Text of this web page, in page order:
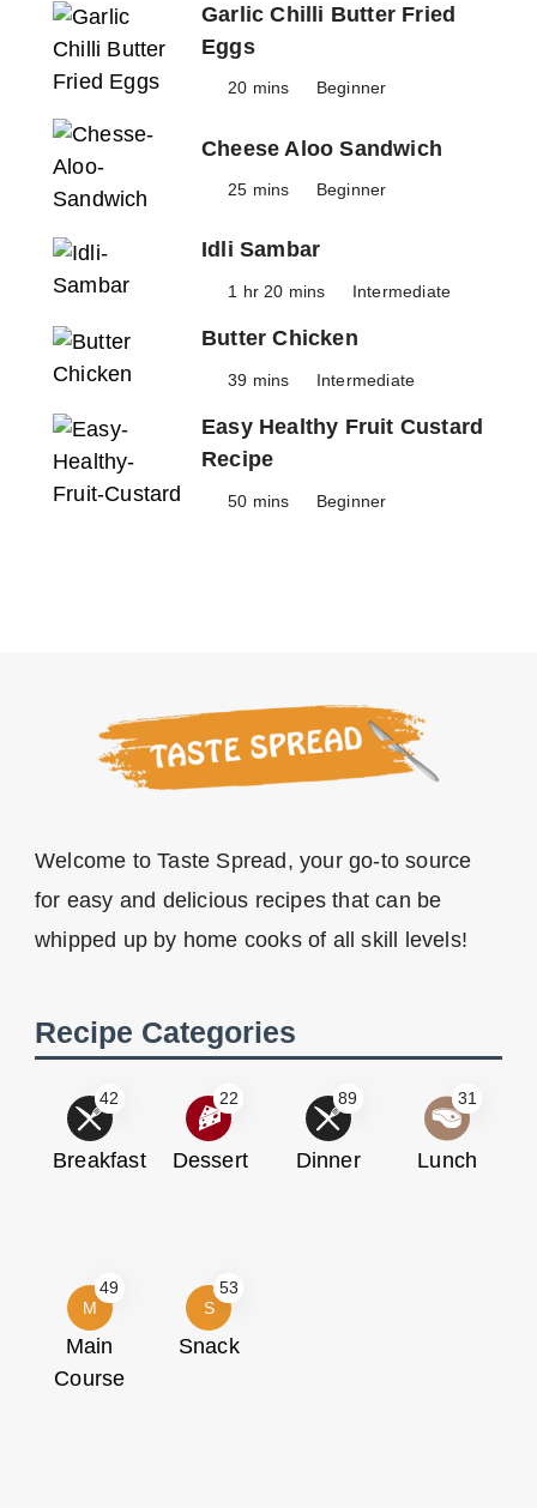
Garlic Chilli Butter Fried
Eggs
20 mins Beginner
Cheese Aloo Sandwich
25 mins Beginner
Idli Sambar
1 hr 20 mins Intermediate
Butter Chicken
39 mins Intermediate
Easy Healthy Fruit Custard
Recipe
50 mins Beginner
Welcome to Taste Spread, your go-to source
for easy and delicious recipes that can be
whipped up by home cooks of all skill levels!
Recipe Categories
42
Breakfast
22
Dessert
89
Dinner
31
Lunch
M
49
Main
Course
S
53
Snack